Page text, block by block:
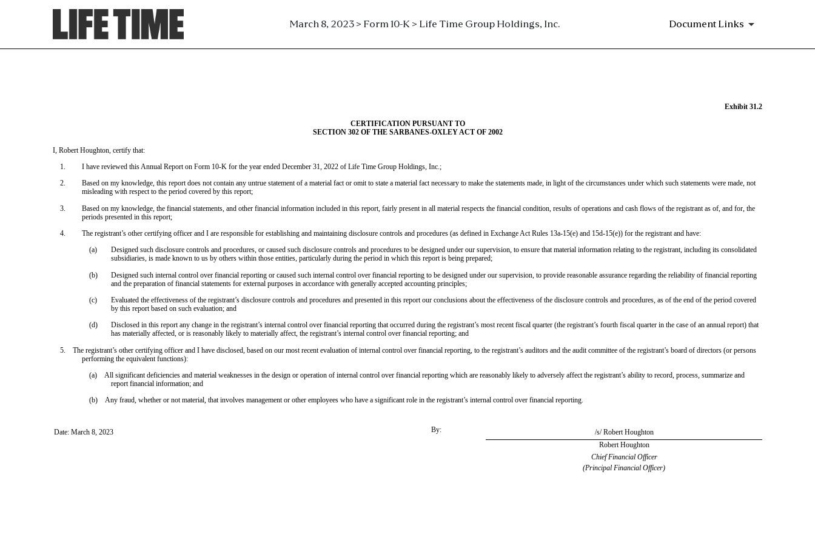
March 8, 2023 > Form 10-K > Life Time Group Holdings, Inc. Document Links
EX-31.2
Exhibit 31.2
CERTIFICATION PURSUANT TO
SECTION 302 OF THE SARBANES-OXLEY ACT OF 2002
I, Robert Houghton, certify that:
1.
I have reviewed this Annual Report on Form 10-K for the year ended December 31, 2022 of Life Time Group Holdings, Inc.;
2.
Based on my knowledge, this report does not contain any untrue statement of a material fact or omit to state a material fact necessary to make the statements made, in light of the circumstances under which such statements were made, not
misleading with respect to the period covered by this report;
3.
Based on my knowledge, the financial statements, and other financial information included in this report, fairly present in all material respects the financial condition, results of operations and cash flows of the registrant as of, and for, the
periods presented in this report;
4.
The registrant’s other certifying officer and I are responsible for establishing and maintaining disclosure controls and procedures (as defined in Exchange Act Rules 13a-15(e) and 15d-15(e)) for the registrant and have:
(a)
Designed such disclosure controls and procedures, or caused such disclosure controls and procedures to be designed under our supervision, to ensure that material information relating to the registrant, including its consolidated
subsidiaries, is made known to us by others within those entities, particularly during the period in which this report is being prepared;
(b)
Designed such internal control over financial reporting or caused such internal control over financial reporting to be designed under our supervision, to provide reasonable assurance regarding the reliability of financial reporting
and the preparation of financial statements for external purposes in accordance with generally accepted accounting principles;
(c)
Evaluated the effectiveness of the registrant’s disclosure controls and procedures and presented in this report our conclusions about the effectiveness of the disclosure controls and procedures, as of the end of the period covered
by this report based on such evaluation; and
(d)
Disclosed in this report any change in the registrant’s internal control over financial reporting that occurred during the registrant’s most recent fiscal quarter (the registrant’s fourth fiscal quarter in the case of an annual report) that
has materially affected, or is reasonably likely to materially affect, the registrant’s internal control over financial reporting; and
5. The registrant’s other certifying officer and I have disclosed, based on our most recent evaluation of internal control over financial reporting, to the registrant’s auditors and the audit committee of the registrant’s board of directors (or persons
performing the equivalent functions):
(a) All significant deficiencies and material weaknesses in the design or operation of internal control over financial reporting which are reasonably likely to adversely affect the registrant’s ability to record, process, summarize and
report financial information; and
(b) Any fraud, whether or not material, that involves management or other employees who have a significant role in the registrant’s internal control over financial reporting.
Date: March 8, 2023 By:
/s/ Robert Houghton
Robert Houghton
Chief Financial Officer
(Principal Financial Officer)